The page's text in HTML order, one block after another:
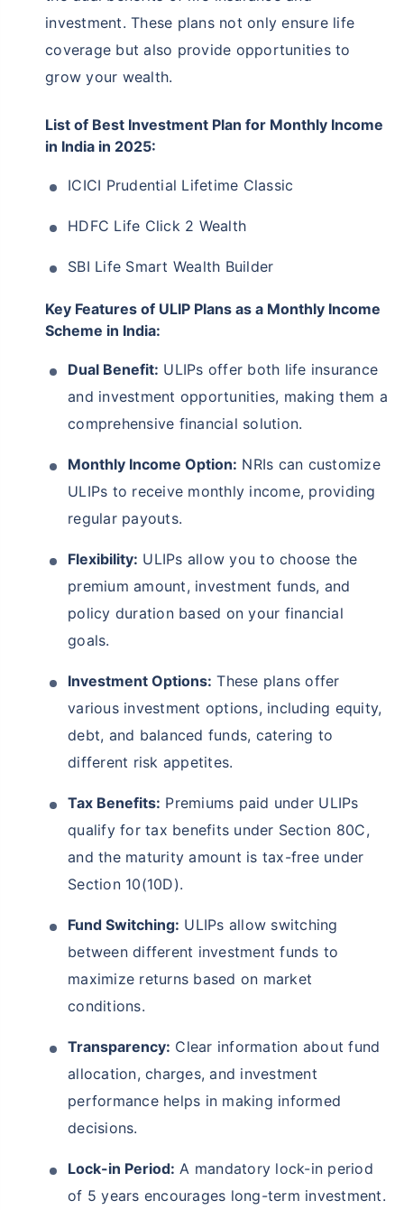
investment. These plans not only ensure life
coverage but also provide opportunities to
grow your wealth.
List of Best Investment Plan for Monthly Income
in India in 2025:
ICICI Prudential Lifetime Classic
HDFC Life Click 2 Wealth
SBI Life Smart Wealth Builder
Key Features of ULIP Plans as a Monthly Income
Scheme in India:
Dual Benefit: ULIPs offer both life insurance
and investment opportunities, making them a
comprehensive financial solution.
Monthly Income Option: NRIs can customize
ULIPs to receive monthly income, providing
regular payouts.
Flexibility: ULIPs allow you to choose the
premium amount, investment funds, and
policy duration based on your financial
goals.
Investment Options: These plans offer
various investment options, including equity,
debt, and balanced funds, catering to
different risk appetites.
Tax Benefits: Premiums paid under ULIPs
qualify for tax benefits under Section 80C,
and the maturity amount is tax-free under
Section 10(10D).
Fund Switching: ULIPs allow switching
between different investment funds to
maximize returns based on market
conditions.
Transparency: Clear information about fund
allocation, charges, and investment
performance helps in making informed
decisions.
Lock-in Period: A mandatory lock-in period
of 5 years encourages long-term investment.